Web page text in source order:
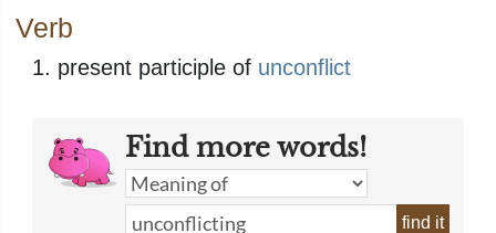
Verb
present participle of unconflict
Find more words!
find it